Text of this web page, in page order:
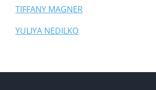
TIFFANY MAGNER
YULIYA NEDILKO